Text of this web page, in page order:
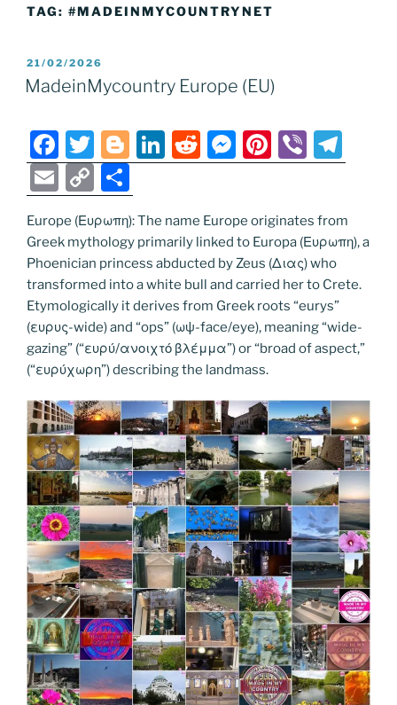
TAG: #MADEINMYCOUNTRYNET
POSTED
ON
21/02/2026
MadeinMycountry Europe (EU)
F
a
c
e
b
o
o
k
T
w
itt
er
Bl
o
g
g
er
Li
n
e
dI
n
R
e
di
t
M
e
e
n
g
er
Pi
nt
e
st
Vi
b el
gr
a
m
E
m
ai
l
C
o
p
y
Li
n
k
h
ar
e
Europe (Ευρωπη): The name Europe originates from
Greek mythology primarily linked to Europa (Ευρωπη), a
Phoenician princess abducted by Zeus (Διας) who
transformed into a white bull and carried her to Crete.
Etymologically it derives from Greek roots “eurys”
(ευρυς-wide) and “ops” (ωψ-face/eye), meaning “wide-
gazing” (“ευρύ/ανοιχτό βλέμμα”) or “broad of aspect,”
(“ευρύχωρη”) describing the landmass.